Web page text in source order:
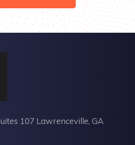
107 Lawrenceville, GA